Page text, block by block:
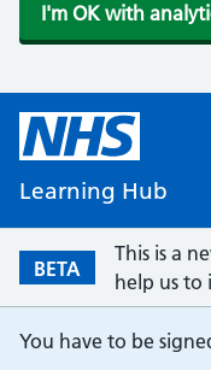
I'm OK with
Learning Hub
BETA
This is a
help us to
You have to be